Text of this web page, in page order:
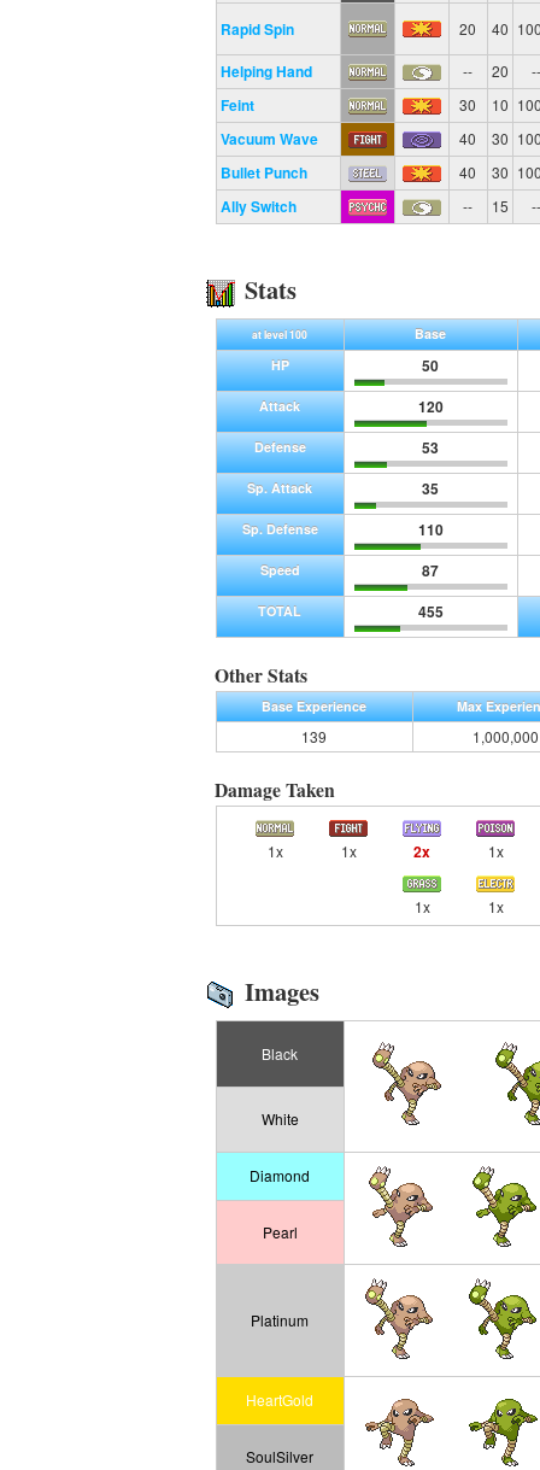
Rapid Spin 20 40
Helping Hand -- 20 --
Feint 30 10
Vacuum Wave 40 30
Bullet Punch 40 30
Ally Switch -- 15 --
Stats
at level 100
Base
HP
50
Attack 120
Defense 53
Sp. Attack 35
Sp. Defense 110
Speed 87
TOTAL 455
Other Stats
Base Experience Max
139 1,000,000
Damage Taken
1x 1x 2x 1x
1x 1x
Images
Black
White
Diamond
Pearl
Platinum
HeartGold
SoulSilver